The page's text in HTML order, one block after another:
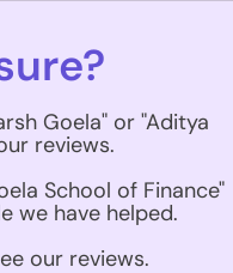
Goela" or "Aditya
reviews.
School of Finance"
we have helped.
our reviews.